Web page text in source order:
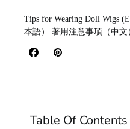
Tips for Wearing Doll Wigs
本語） 著用注意事項（中文
Table Of Contents